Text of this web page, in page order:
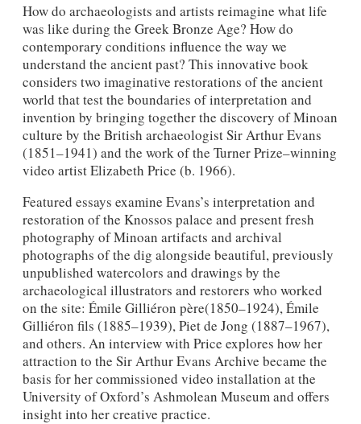
How do archaeologists and artists reimagine what life
was like during the Greek Bronze Age? How do
contemporary conditions influence the way we
understand the ancient past? This innovative book
considers two imaginative restorations of the ancient
world that test the boundaries of interpretation and
invention by bringing together the discovery of Minoan
culture by the British archaeologist Sir Arthur Evans
(1851–1941) and the work of the Turner Prize–winning
video artist Elizabeth Price (b. 1966).
Featured essays examine Evans’s interpretation and
restoration of the Knossos palace and present fresh
photography of Minoan artifacts and archival
photographs of the dig alongside beautiful, previously
unpublished watercolors and drawings by the
archaeological illustrators and restorers who worked
on the site: Émile Gilliéron père(1850–1924), Émile
Gilliéron fils (1885–1939), Piet de Jong (1887–1967),
and others. An interview with Price explores how her
attraction to the Sir Arthur Evans Archive became the
basis for her commissioned video installation at the
University of Oxford’s Ashmolean Museum and offers
insight into her creative practice.